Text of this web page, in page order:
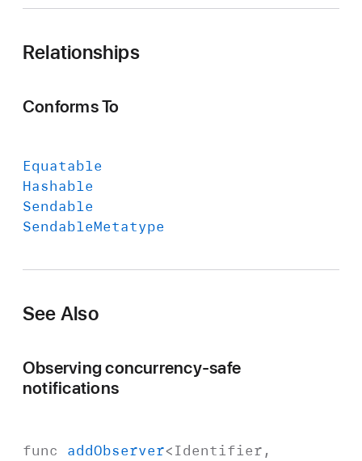
Relationships
Conforms To
Equatable
Hashable
Sendable
SendableMetatype
See Also
Observing concurrency-safe
notifications
func addObserver<Identifier ,